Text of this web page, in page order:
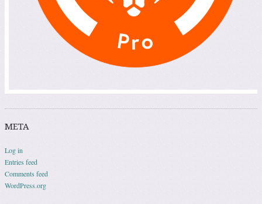
META
Log in
Entries feed
Comments feed
WordPress.org